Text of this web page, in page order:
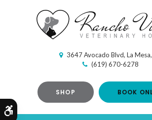
3647 Avocado Blvd La Mesa
(619) 670-6278
SHOP BOOK